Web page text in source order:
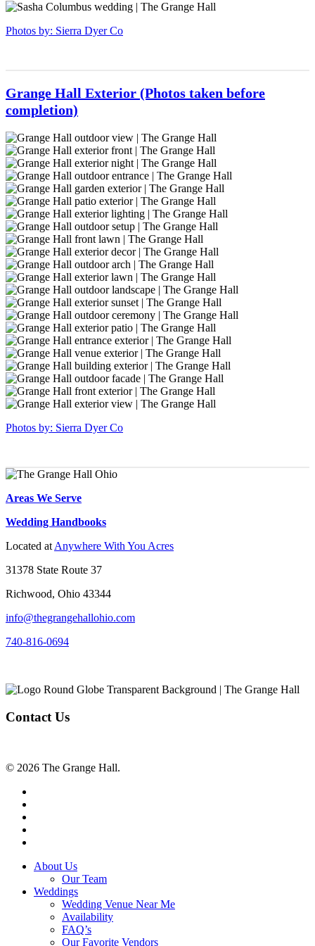
venue
ceremonyspace-
grangehall-
50
sierradyerco-
ceremonyspace-
grangehall-
Photos by: Sierra Dyer Co
Grange Hall Exterior (Photos taken before
completion)
sierradyerco-
grange-
hall-
32
sierradyerco-
grange-
hall-
30
sierradyerco-
grange-
hall-
28
sierradyerco-
grange-
hall-
27
sierradyerco-
grange-
hall-
25
sierradyerco-
grange-
hall-
24
sierradyerco-
grange-
hall-
23
sierradyerco-
grange-
hall-
22
sierradyerco-
grange-
hall-
21
sierradyerco-
grange-
hall-
20
sierradyerco-
grange-
hall-
19
sierradyerco-
grange-
hall-
18
sierradyerco-
grange-
hall-
17
sierradyerco-
grange-
hall-
16
sierradyerco-
grange-
hall-
14
sierradyerco-
grange-
hall-
13
sierradyerco-
grange-
hall-
11
sierradyerco-
grange-
hall-
9
sierradyerco-
grange-
hall-
sierradyerco-
grange-
6
sierradyerco-
hall-
grange-
Photos by: Sierra Dyer Co
Areas We Serve
Wedding Handbooks
Located at Anywhere With You Acres
31378 State Route 37
Richwood, Ohio 43344
info@thegrangehallohio.com
740-816-0694
Contact Us
© 2026 The Grange Hall.
Close
About Us
Our Team
Weddings
Wedding Venue Near Me
Availability
FAQ’s
Our Favorite Vendors